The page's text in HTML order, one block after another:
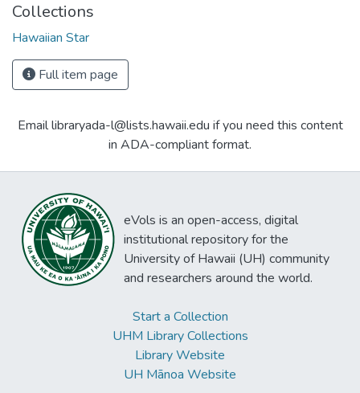
Collections
Hawaiian Star
Full item page
Email libraryada-l@lists.hawaii.edu if you need this content
in ADA-compliant format.
eVols is an open-access, digital
institutional repository for the
University of Hawaii (UH) community
and researchers around the world.
Start a Collection
UHM Library Collections
Library Website
UH Mānoa Website